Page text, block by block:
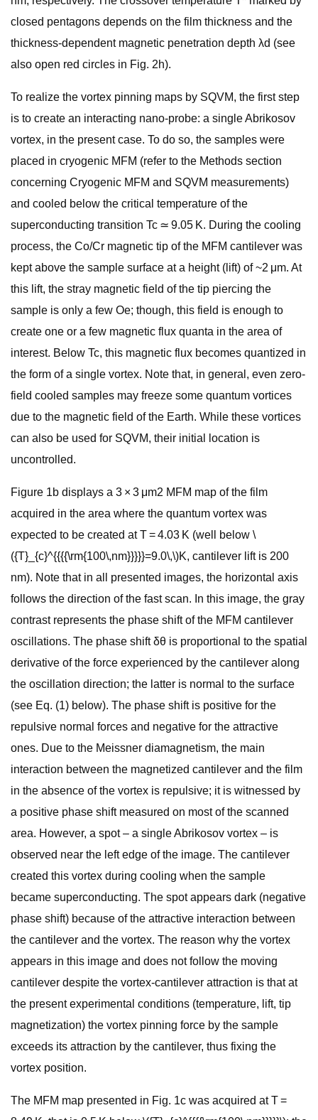
closed pentagons depends on the film thickness and the
thickness-dependent magnetic penetration depth λd (see
also open red circles in Fig. 2h).
To realize the vortex pinning maps by SQVM, the first step
is to create an interacting nano-probe: a single Abrikosov
vortex, in the present case. To do so, the samples were
placed in cryogenic MFM (refer to the Methods section
concerning Cryogenic MFM and SQVM measurements)
and cooled below the critical temperature of the
superconducting transition Tc ≃ 9.05 K. During the cooling
process, the Co/Cr magnetic tip of the MFM cantilever was
kept above the sample surface at a height (lift) of ~2 μm. At
this lift, the stray magnetic field of the tip piercing the
sample is only a few Oe; though, this field is enough to
create one or a few magnetic flux quanta in the area of
interest. Below Tc, this magnetic flux becomes quantized in
the form of a single vortex. Note that, in general, even zero-
field cooled samples may freeze some quantum vortices
due to the magnetic field of the Earth. While these vortices
can also be used for SQVM, their initial location is
uncontrolled.
Figure 1b displays a 3 × 3 μm2 MFM map of the film
acquired in the area where the quantum vortex was
expected to be created at T = 4.03 K (well below \
({T}_{c}^{{{{\rm{100\,nm}}}}}=9.0\,\)K, cantilever lift is 200
nm). Note that in all presented images, the horizontal axis
follows the direction of the fast scan. In this image, the gray
contrast represents the phase shift of the MFM cantilever
oscillations. The phase shift δθ is proportional to the spatial
derivative of the force experienced by the cantilever along
the oscillation direction; the latter is normal to the surface
(see Eq. (1) below). The phase shift is positive for the
repulsive normal forces and negative for the attractive
ones. Due to the Meissner diamagnetism, the main
interaction between the magnetized cantilever and the film
in the absence of the vortex is repulsive; it is witnessed by
a positive phase shift measured on most of the scanned
area. However, a spot – a single Abrikosov vortex – is
observed near the left edge of the image. The cantilever
created this vortex during cooling when the sample
became superconducting. The spot appears dark (negative
phase shift) because of the attractive interaction between
the cantilever and the vortex. The reason why the vortex
appears in this image and does not follow the moving
cantilever despite the vortex-cantilever attraction is that at
the present experimental conditions (temperature, lift, tip
magnetization) the vortex pinning force by the sample
exceeds its attraction by the cantilever, thus fixing the
vortex position.
The MFM map presented in Fig. 1c was acquired at T =